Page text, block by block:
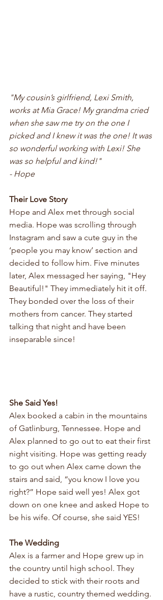
"My cousin’s girlfriend, Lexi Smith,
works at Mia Grace! My grandma cried
when she saw me try on the one I
picked and I knew it was the one! It was
so wonderful working with Lexi! She
was so helpful and kind!"
- Hope
Their Love Story
Hope and Alex met through social
media. Hope was scrolling through
Instagram and saw a cute guy in the
‘people you may know’ section and
decided to follow him. Five minutes
later, Alex messaged her saying, "Hey
Beautiful!" They immediately hit it off.
They bonded over the loss of their
mothers from cancer. They started
talking that night and have been
inseparable since!
She Said Yes!
Alex booked a cabin in the mountains
of Gatlinburg, Tennessee. Hope and
Alex planned to go out to eat their first
night visiting. Hope was getting ready
to go out when Alex came down the
stairs and said, “you know I love you
right?” Hope said well yes! Alex got
down on one knee and asked Hope to
be his wife. Of course, she said YES!
The Wedding
Alex is a farmer and Hope grew up in
the country until high school. They
decided to stick with their roots and
have a rustic, country themed wedding.